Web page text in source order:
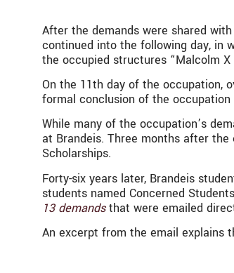
After the demands were shared
continued into the following day, in
the occupied structures “Malcolm
On the 11th day of the occupation,
formal conclusion of the
While many of the occupation’s
at Brandeis. Three months after
Scholarships.
Forty-six years later, Brandeis
students named Concerned
13 demandsthat were emailed
An excerpt from the email explains